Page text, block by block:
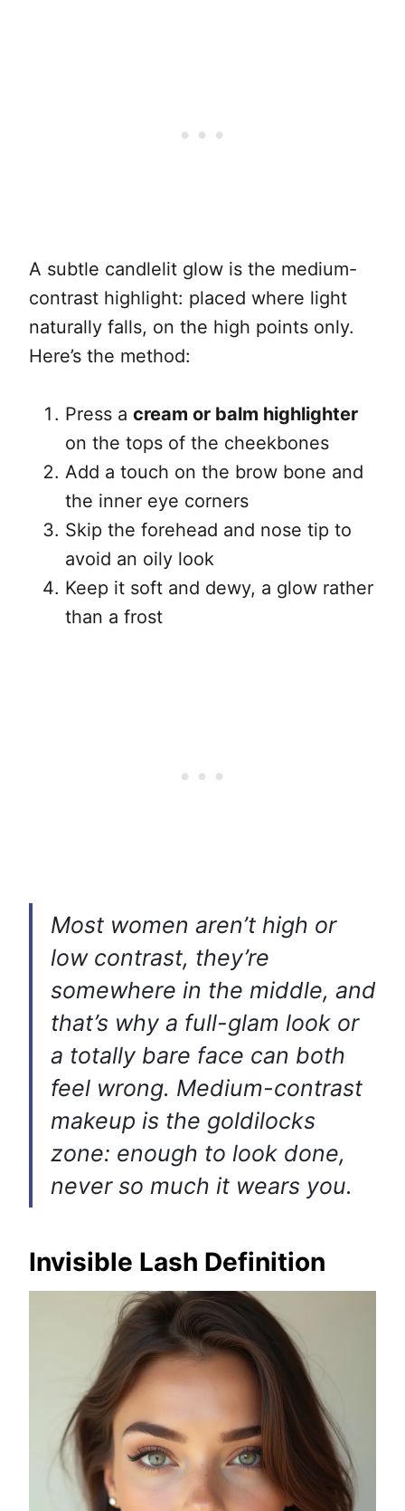
A subtle candlelit glow is the medium-
contrast highlight: placed where light
naturally falls, on the high points only.
Here’s the method:
Press a cream or balm highlighter
on the tops of the cheekbones
Add a touch on the brow bone and
the inner eye corners
Skip the forehead and nose tip to
avoid an oily look
Keep it soft and dewy, a glow rather
than a frost
Most women aren’t high or
low contrast, they’re
somewhere in the middle, and
that’s why a full-glam look or
a totally bare face can both
feel wrong. Medium-contrast
makeup is the goldilocks
zone: enough to look done,
never so much it wears you.
Invisible Lash Definition